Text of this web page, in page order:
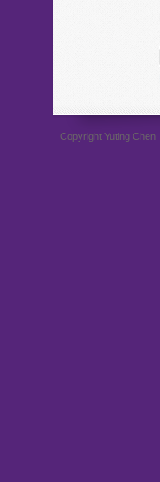
Copyright Yuting Chen